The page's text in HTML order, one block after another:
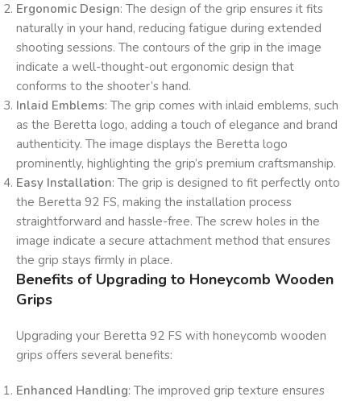
Ergonomic Design: The design of the grip ensures it fits
naturally in your hand, reducing fatigue during extended
shooting sessions. The contours of the grip in the image
indicate a well-thought-out ergonomic design that
conforms to the shooter’s hand.
Inlaid Emblems: The grip comes with inlaid emblems, such
as the Beretta logo, adding a touch of elegance and brand
authenticity. The image displays the Beretta logo
prominently, highlighting the grip’s premium craftsmanship.
Easy Installation: The grip is designed to fit perfectly onto
the Beretta 92 FS, making the installation process
straightforward and hassle-free. The screw holes in the
image indicate a secure attachment method that ensures
the grip stays firmly in place.
Benefits of Upgrading to Honeycomb Wooden
Grips
Upgrading your Beretta 92 FS with honeycomb wooden
grips offers several benefits:
Enhanced Handling: The improved grip texture ensures